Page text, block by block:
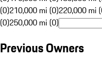
(0)210,000 mi (0)220,000 mi
(0)250,000 mi (0)
Previous Owners